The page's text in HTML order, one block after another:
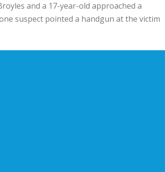
and a 17-year-old approached a
suspect pointed a handgun at the victim